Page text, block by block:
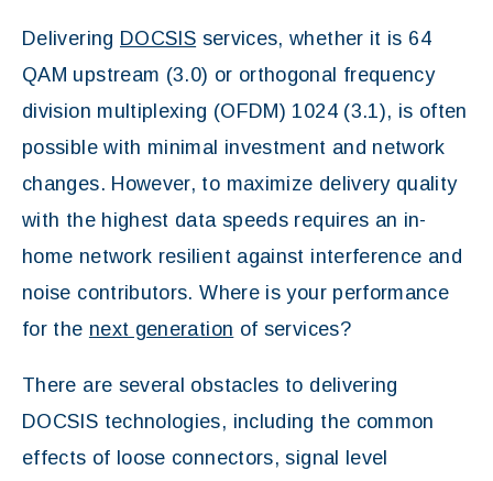
Delivering DOCSIS services, whether it is 64
QAM upstream (3.0) or orthogonal frequency
division multiplexing (OFDM) 1024 (3.1), is often
possible with minimal investment and network
changes. However, to maximize delivery quality
with the highest data speeds requires an in-
home network resilient against interference and
noise contributors. Where is your performance
for the next generation of services?
There are several obstacles to delivering
DOCSIS technologies, including the common
effects of loose connectors, signal level